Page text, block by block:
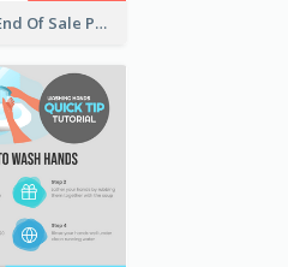
Fashionable End Of Sale Poster Design Template